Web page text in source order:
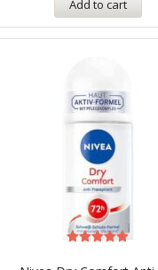
Add to cart